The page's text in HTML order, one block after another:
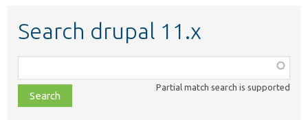
Search drupal 11.x
class,
file,
topic,
Partial match search is supported